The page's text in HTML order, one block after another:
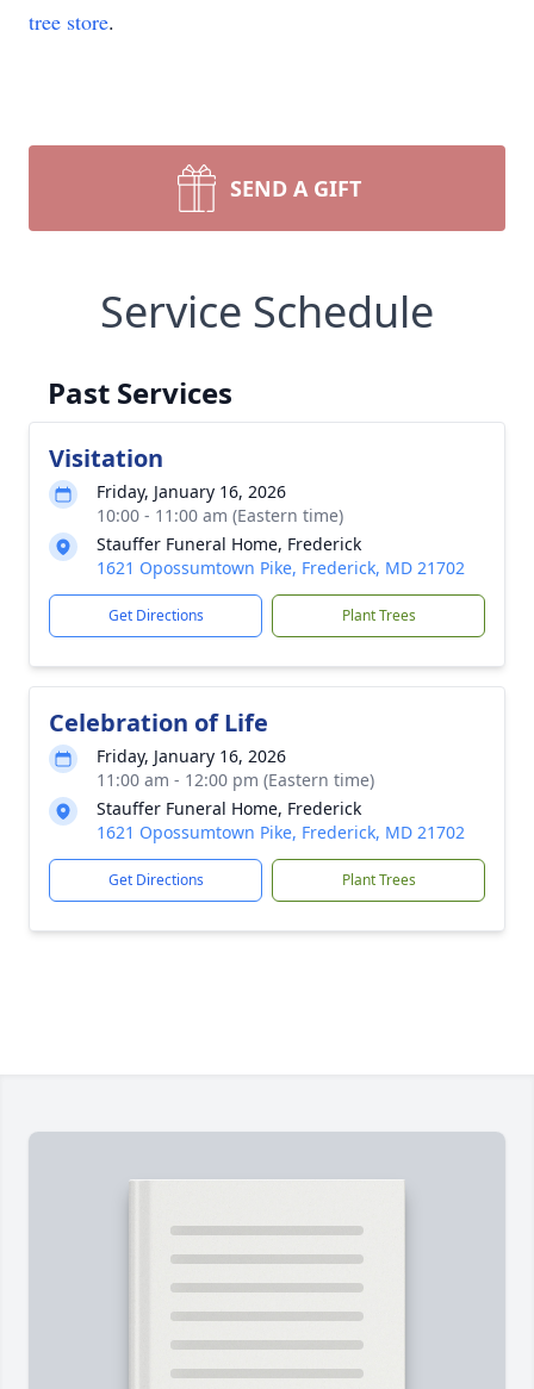
tree store.
SEND A GIFT
Service Schedule
Past Services
Visitation
Friday, January 16, 2026
10:00 - 11:00 am (Eastern time)
Stauffer Funeral Home, Frederick
1621 Opossumtown Pike, Frederick, MD 21702
Get Directions Plant Trees
Celebration of Life
Friday, January 16, 2026
11:00 am - 12:00 pm (Eastern time)
Stauffer Funeral Home, Frederick
1621 Opossumtown Pike, Frederick, MD 21702
Get Directions Plant Trees